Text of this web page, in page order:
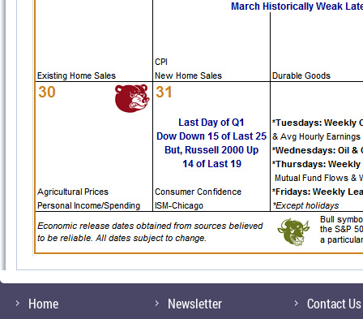
Home
Newsletter
Contact Us